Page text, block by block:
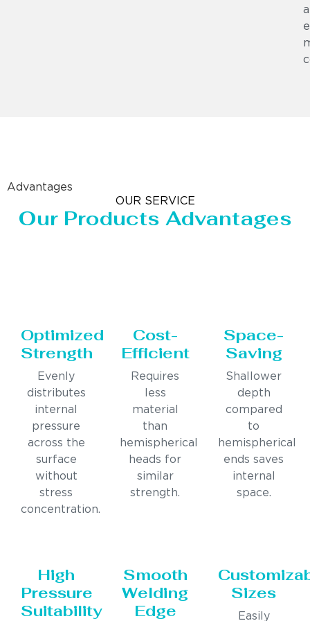
Advantages
OUR SERVICE
Our Products Advantages
Optimized
Strength
Evenly
distributes
internal
pressure
across the
surface
without
stress
concentration.
Cost-
Efficient
Requires
less
material
than
hemispherical
heads for
similar
strength.
Space-
Saving
Shallower
depth
compared
to
hemispherical
ends saves
internal
space.
High
Pressure
Suitability
Smooth
Welding
Edge
Sizes
Easily